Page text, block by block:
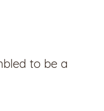
to be a